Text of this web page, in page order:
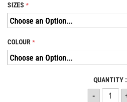
SIZES
COLOUR
QUANTITY :